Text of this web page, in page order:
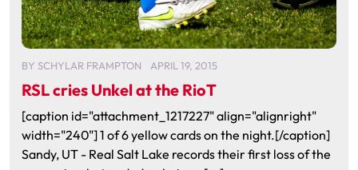
BY SCHYLAR FRAMPTON APRIL 19, 2015
RSL cries Unkel at the RioT
[caption id="attachment_1217227" align="alignright"
width="240"] 1 of 6 yellow cards on the night.[/caption]
Sandy, UT - Real Salt Lake records their first loss of the